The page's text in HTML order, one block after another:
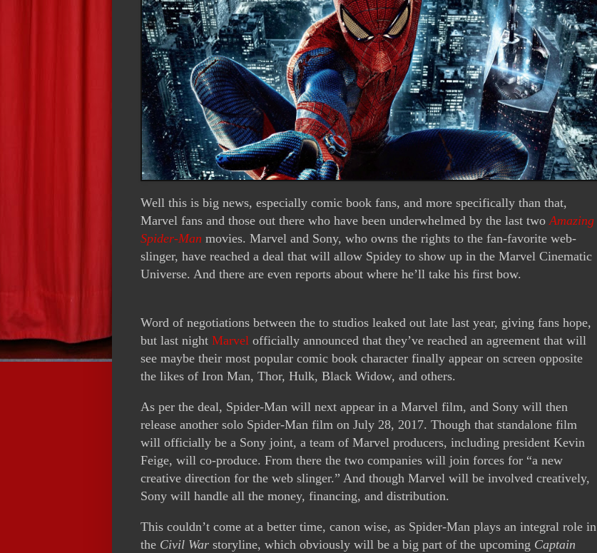
Well this is big news, especially comic book fans, and more specifically than that,
Marvel fans and those out there who have been underwhelmed by the last twoAmazing
Spider-Man movies. Marvel and Sony, who owns the rights to the fan-favorite web-
slinger, have reached a deal that will allow Spidey to show up in the Marvel Cinematic
Universe. And there are even reports about where he’ll take his first bow.
Word of negotiations between the to studios leaked out late last year, giving fans hope,
but last night Marvel officially announced that they’ve reached an agreement that will
see maybe their most popular comic book character finally appear on screen opposite
the likes of Iron Man, Thor, Hulk, Black Widow, and others.
As per the deal, Spider-Man will next appear in a Marvel film, and Sony will then
release another solo Spider-Man film on July 28, 2017. Though that standalone film
will officially be a Sony joint, a team of Marvel producers, including president Kevin
Feige, will co-produce. From there the two companies will join forces for “a new
creative direction for the web slinger.” And though Marvel will be involved creatively,
Sony will handle all the money, financing, and distribution.
This couldn’t come at a better time, canon wise, as Spider-Man plays an integral role in
the Civil War storyline, which obviously will be a big part of the upcoming Captain